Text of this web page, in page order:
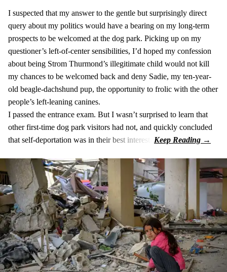
I suspected that my answer to the gentle but surprisingly direct
query about my politics would have a bearing on my long-term
prospects to be welcomed at the dog park. Picking up on my
questioner’s left-of-center sensibilities, I’d hoped my confession
about being Strom Thurmond’s illegitimate child would not kill
my chances to be welcomed back and deny Sadie, my ten-year-
old beagle-dachshund pup, the opportunity to frolic with the other
people’s left-leaning canines.
I passed the entrance exam. But I wasn’t surprised to learn that
other first-time dog park visitors had not, and quickly concluded
that self-deportation was in their best interest.